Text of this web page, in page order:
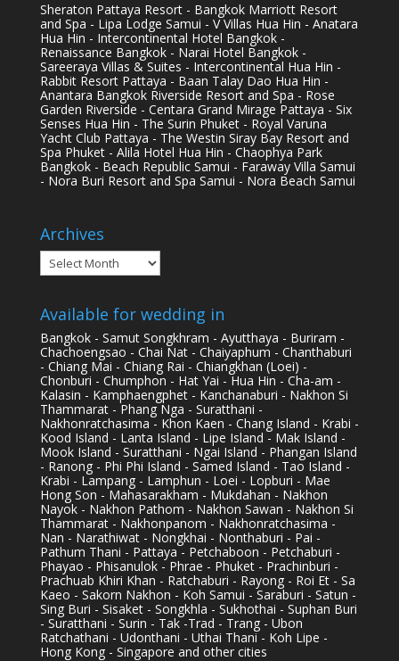
Sheraton Pattaya Resort - Bangkok Marriott Resort
and Spa - Lipa Lodge Samui - V Villas Hua Hin - Anatara
Hua Hin - Intercontinental Hotel Bangkok -
Renaissance Bangkok - Narai Hotel Bangkok -
Sareeraya Villas & Suites - Intercontinental Hua Hin -
Rabbit Resort Pattaya - Baan Talay Dao Hua Hin -
Anantara Bangkok Riverside Resort and Spa - Rose
Garden Riverside - Centara Grand Mirage Pattaya - Six
Senses Hua Hin - The Surin Phuket - Royal Varuna
Yacht Club Pattaya - The Westin Siray Bay Resort and
Spa Phuket - Alila Hotel Hua Hin - Chaophya Park
Bangkok - Beach Republic Samui - Faraway Villa Samui
- Nora Buri Resort and Spa Samui - Nora Beach Samui
Archives
Archives
Available for wedding in
Bangkok - Samut Songkhram - Ayutthaya - Buriram -
Chachoengsao - Chai Nat - Chaiyaphum - Chanthaburi
- Chiang Mai - Chiang Rai - Chiangkhan (Loei) -
Chonburi - Chumphon - Hat Yai - Hua Hin - Cha-am -
Kalasin - Kamphaengphet - Kanchanaburi - Nakhon Si
Thammarat - Phang Nga - Suratthani -
Nakhonratchasima - Khon Kaen - Chang Island - Krabi -
Kood Island - Lanta Island - Lipe Island - Mak Island -
Mook Island - Suratthani - Ngai Island - Phangan Island
- Ranong - Phi Phi Island - Samed Island - Tao Island -
Krabi - Lampang - Lamphun - Loei - Lopburi - Mae
Hong Son - Mahasarakham - Mukdahan - Nakhon
Nayok - Nakhon Pathom - Nakhon Sawan - Nakhon Si
Thammarat - Nakhonpanom - Nakhonratchasima -
Nan - Narathiwat - Nongkhai - Nonthaburi - Pai -
Pathum Thani - Pattaya - Petchaboon - Petchaburi -
Phayao - Phisanulok - Phrae - Phuket - Prachinburi -
Prachuab Khiri Khan - Ratchaburi - Rayong - Roi Et - Sa
Kaeo - Sakorn Nakhon - Koh Samui - Saraburi - Satun -
Sing Buri - Sisaket - Songkhla - Sukhothai - Suphan Buri
- Suratthani - Surin - Tak -Trad - Trang - Ubon
Ratchathani - Udonthani - Uthai Thani - Koh Lipe -
Hong Kong - Singapore and other cities